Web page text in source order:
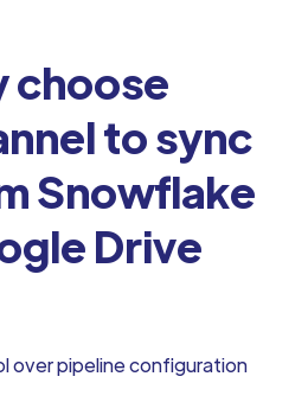
choose
to sync
Snowflake
Drive
over pipeline configuration